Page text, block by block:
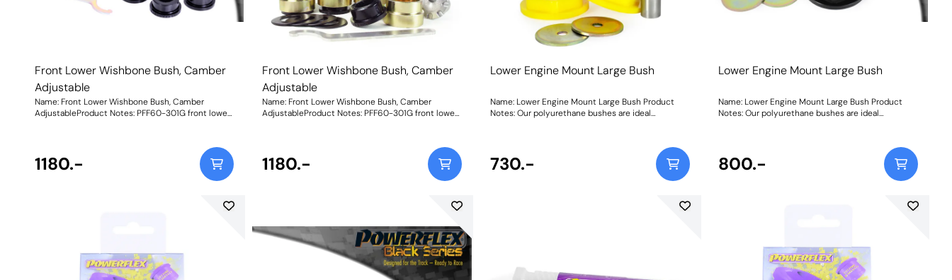
Front Lower Wishbone Bush, Camber
Adjustable
Name: Front Lower Wishbone Bush, Camber
AdjustableProduct Notes: PFF60-301G front lower
geometry to be fine-tuned, thus improving the
handling. For a non-adjustable bush, please use
PFF60-301. Weight: 1656Fitting Instructions
1180.-
Front Lower Wishbone Bush, Camber
Adjustable
Name: Front Lower Wishbone Bush, Camber
AdjustableProduct Notes: PFF60-301G front lower
geometry to be fine-tuned, thus improving the
handling. For a non-adjustable bush, please use
PFF60-301. Weight: 1656Fitting Instructions
1180.-
Lower Engine Mount Large Bush
Name: Lower Engine Mount Large Bush Product
Notes: Our polyurethane bushes are ideal
the rubber because of a large amount of voiding in
the material to allow for excessive movement. The
hexagonal profile allows for controlled engine
730.-
Lower Engine Mount Large Bush
Name: Lower Engine Mount Large Bush Product
Notes: Our polyurethane bushes are ideal
the rubber because of a large amount of voiding in
the material to allow for excessive movement. The
hexagonal profile allows for controlled engine
800.-